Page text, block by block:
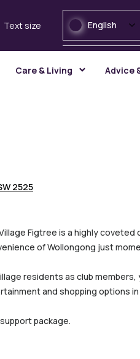
Text size English
Care & Living Advice
2525
Figtree is a highly
of Wollongong just
residents as club members,
and shopping options
package.